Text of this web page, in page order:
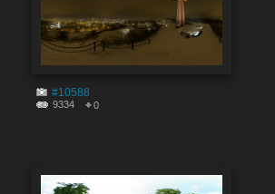
#10588
9334 0